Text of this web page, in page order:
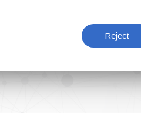
Reject